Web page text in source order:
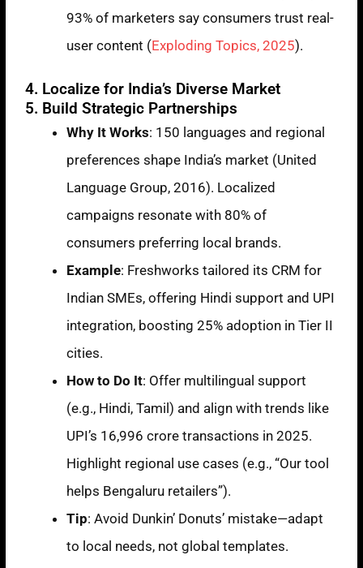
93% of marketers say consumers trust real-
user content (Exploding Topics, 2025).
4. Localize for India’s Diverse Market
5. Build Strategic Partnerships
Why It Works: 150 languages and regional
preferences shape India’s market (United
Language Group, 2016). Localized
campaigns resonate with 80% of
consumers preferring local brands.
Example: Freshworks tailored its CRM for
Indian SMEs, offering Hindi support and UPI
integration, boosting25% adoption in Tier II
cities.
How to Do It: Offer multilingual support
(e.g., Hindi, Tamil) and align with trends like
UPI’s 16,996 crore transactions in 2025.
Highlight regional use cases (e.g., “Our tool
helps Bengaluru retailers”).
Tip: Avoid Dunkin’ Donuts’ mistake—adapt
to local needs, not global templates.